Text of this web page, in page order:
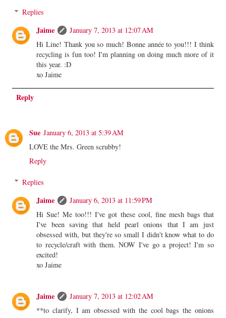
Replies
Jaime
January 7, 2013 at 12:07 AM
Hi Line! Thank you so much! Bonne année to you!!! I think
recycling is fun too! I'm planning on doing much more of it
this year. :D
xo Jaime
Reply
Sue January 6, 2013 at 5:39 AM
LOVE the Mrs. Green scrubby!
Reply
Replies
Jaime
January 6, 2013 at 11:59 PM
Hi Sue! Me too!!! I've got these cool, fine mesh bags that
I've been saving that held pearl onions that I am just
obsessed with, but they're so small I didn't know what to do
to recycle/craft with them. NOW I've go a project! I'm so
excited!
xo Jaime
Jaime
January 7, 2013 at 12:02 AM
**to clarify, I am obsessed with the cool bags the onions